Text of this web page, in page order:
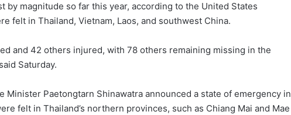
by magnitude so far this year, according to the United States
felt in Thailand, Vietnam, Laos, and southwest China.
and 42 others injured, with 78 others remaining missing in the
Saturday.
Minister Paetongtarn Shinawatra announced a state of emergency in
felt in Thailand’s northern provinces, such as Chiang Mai and Mae